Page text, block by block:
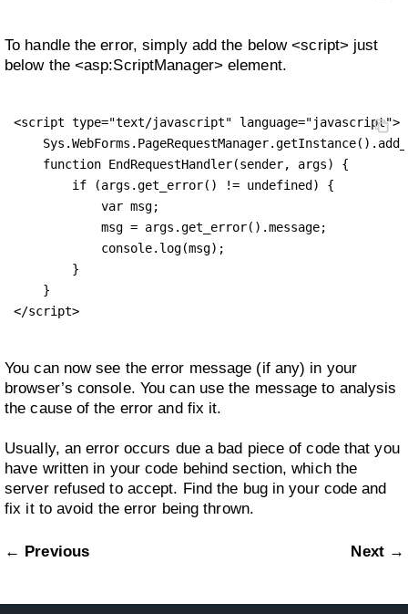
To handle the error, simply add the below <script> just
below the <asp:ScriptManager> element.
<script type="text/javascript" language="javascript">
    function EndRequestHandler(sender, args) {
        if (args.get_error() != undefined) {
            var msg;
            msg = args.get_error().message;
            console.log(msg);
        }
    }
</script>
You can now see the error message (if any) in your
browser’s console. You can use the message to analysis
the cause of the error and fix it.
Usually, an error occurs due a bad piece of code that you
have written in your code behind section, which the
server refused to accept. Find the bug in your code and
fix it to avoid the error being thrown.
← Previous Next →